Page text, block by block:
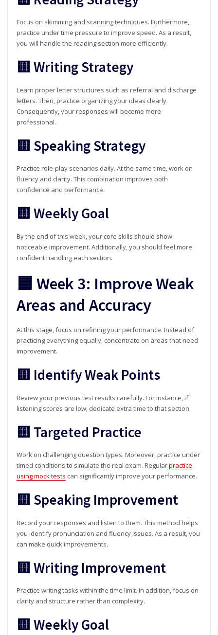
Focus on skimming and scanning techniques. Furthermore,
practice under time pressure to improve speed. As a result,
you will handle the reading section more efficiently.
🟨 Writing Strategy
Learn proper letter structures such as referral and discharge
letters. Then, practice organizing your ideas clearly.
Consequently, your responses will become more
professional.
🟨 Speaking Strategy
Practice role-play scenarios daily. At the same time, work on
fluency and clarity. This combination improves both
confidence and performance.
🟨 Weekly Goal
By the end of this week, your core skills should show
noticeable improvement. Additionally, you should feel more
confident handling each section.
🟦 Week 3: Improve Weak
Areas and Accuracy
At this stage, focus on refining your performance. Instead of
practicing everything equally, concentrate on areas that need
improvement.
🟨 Identify Weak Points
Review your previous test results carefully. For instance, if
listening scores are low, dedicate extra time to that section.
🟨 Targeted Practice
Work on challenging question types. Moreover, practice under
timed conditions to simulate the real exam. Regularpractice
using mock tests can significantly improve your performance.
🟨 Speaking Improvement
Record your responses and listen to them. This method helps
you identify pronunciation and fluency issues. As a result, you
can make quick improvements.
🟨 Writing Improvement
Practice writing tasks within the time limit. In addition, focus on
clarity and structure rather than complexity.
🟨 Weekly Goal